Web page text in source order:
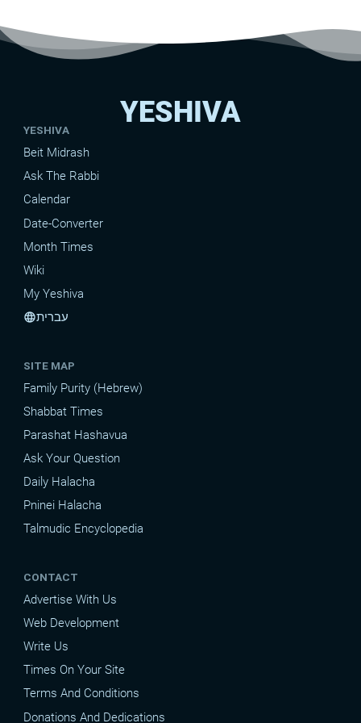
YESHIVA
YESHIVA
Beit Midrash
Ask The Rabbi
Calendar
Date-Converter
Month Times
Wiki
My Yeshiva
languageעברית
SITE MAP
Family Purity (Hebrew)
Shabbat Times
Parashat Hashavua
Ask Your Question
Daily Halacha
Pninei Halacha
Talmudic Encyclopedia
CONTACT
Advertise With Us
Web Development
Write Us
Times On Your Site
Terms And Conditions
Donations And Dedications